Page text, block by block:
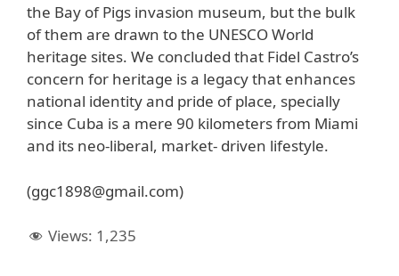
the Bay of Pigs invasion museum, but the bulk
of them are drawn to the UNESCO World
heritage sites. We concluded that Fidel Castro’s
concern for heritage is a legacy that enhances
national identity and pride of place, specially
since Cuba is a mere 90 kilometers from Miami
and its neo-liberal, market- driven lifestyle.
(ggc1898@gmail.com)
Views: 1,235